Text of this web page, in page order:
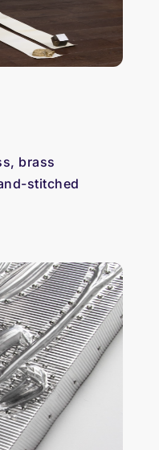
brass
stitched